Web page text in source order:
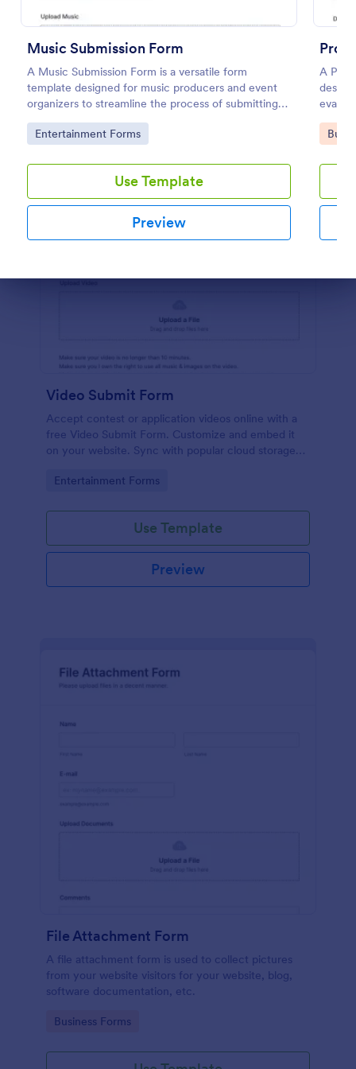
Music Submission Form
A Music Submission Form is a versatile form
template designed for music producers and event
organizers to streamline the process of submitting
music for contests or registering for festivals
Go to Category:
Entertainment Forms
Use Template
Preview
A
Go
Preview
Video Submit Form
Accept contest or application videos online with a
free Video Submit Form. Customize and embed it
on your website. Sync with popular cloud storage
Go to Category:
Entertainment Forms
Use Template
Preview
File Attachment Form
A file attachment form is used to collect pictures
from your website visitors for your website, blog,
software documentation, etc.
Go to Category:
Business Forms